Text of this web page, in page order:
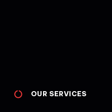
OUR SERVICES